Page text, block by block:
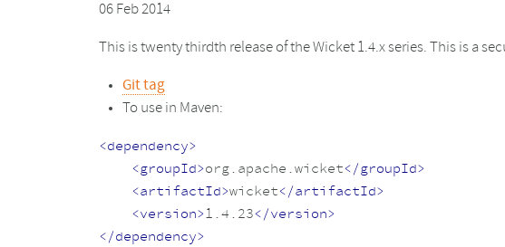
06 Feb 2014
This is twenty thirdth release of the Wicket 1.4.x series. This is a
Git tag
To use in Maven:
<dependency>
<groupId>org.apache.wicket</groupId>
<artifactId>wicket</artifactId>
<version>1.4.23</version>
</dependency>